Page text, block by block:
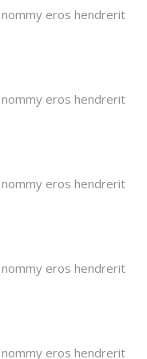
eros hendrerit
eros hendrerit
eros hendrerit
eros hendrerit
eros hendrerit